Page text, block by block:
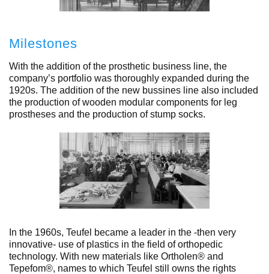
Milestones
With the addition of the prosthetic business line, the
company’s portfolio was thoroughly expanded during the
1920s. The addition of the new bussines line also included
the production of wooden modular components for leg
prostheses and the production of stump socks.
In the 1960s, Teufel became a leader in the -then very
innovative- use of plastics in the field of orthopedic
technology. With new materials like Ortholen® and
Tepefom®, names to which Teufel still owns the rights